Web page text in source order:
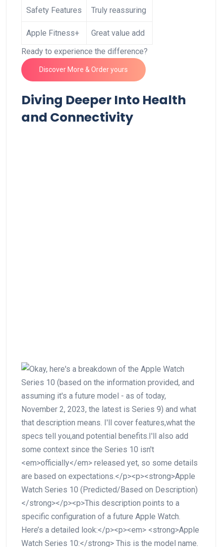
Safety Features Truly reassuring
Apple Fitness+
Great value add
Ready to⁤ experience the ‍difference?⁤
Discover More & Order yours
Diving Deeper Into Health
and Connectivity